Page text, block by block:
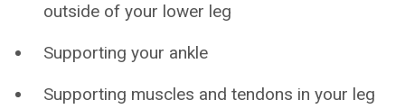
outside of your lower leg
Supporting your ankle
Supporting muscles and tendons in your leg